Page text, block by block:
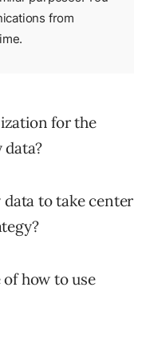
from
for the
to take center
of how to use